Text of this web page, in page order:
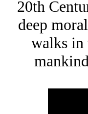
20th
deep
walks in